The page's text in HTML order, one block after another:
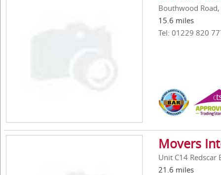
Bouthwood
15.6 miles
Tel: 01229 820
Movers
Unit C14 Redscar
21.6 miles